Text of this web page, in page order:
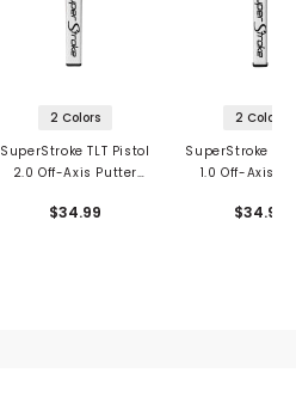
2 Colors
SuperStroke TLT Pistol
2.0 Off-Axis Putter
$34.99
2 Colors
SuperStroke
1.0 Off-Axis
$34.99